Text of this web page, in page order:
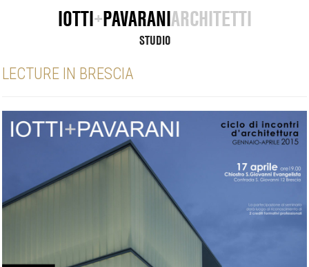
IOTTI+PAVARANIARCHITETTI
STUDIO
LECTURE IN BRESCIA